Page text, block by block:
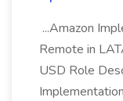
...Amazon
Remote in
USD Role